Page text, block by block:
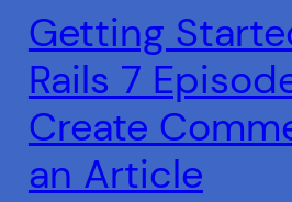
Getting
Rails 7
Create
an Article